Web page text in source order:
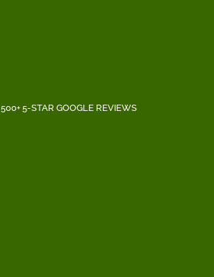
500+ 5-STAR GOOGLE REVIEWS